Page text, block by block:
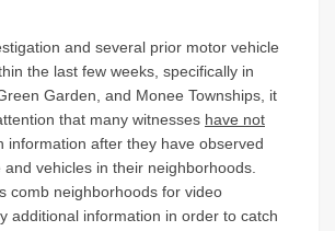
and several prior motor vehicle
the last few weeks, specifically in
Garden, and Monee Townships, it
that many witnesses have not
information after they have observed
vehicles in their neighborhoods.
comb neighborhoods for video
additional information in order to catch